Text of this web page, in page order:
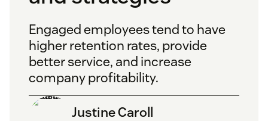
Engaged employees tend to have
higher retention rates, provide
better service, and increase
company profitability.
Justine Caroll